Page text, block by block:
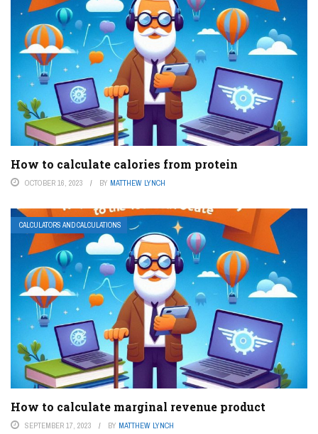
How to calculate calories from protein
OCTOBER 16, 2023 BY MATTHEW LYNCH
CALCULATORS AND CALCULATIONS
How to calculate marginal revenue product
SEPTEMBER 17, 2023 BY MATTHEW LYNCH